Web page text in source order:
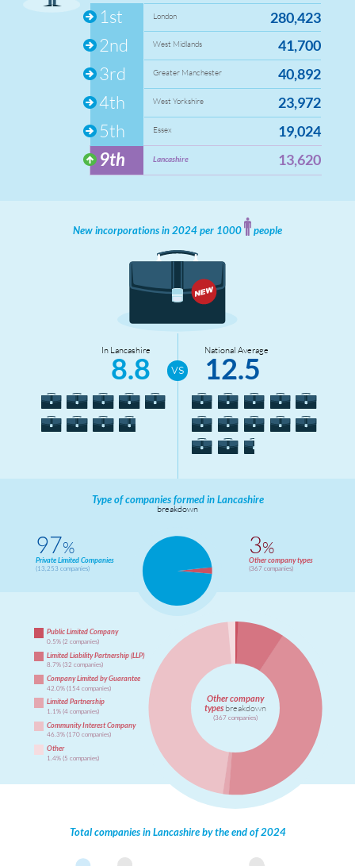
1st London 280,423
2nd West Midlands 41,700
3rd Greater Manchester 40,892
4th West Yorkshire 23,972
5th Essex 19,024
9th Lancashire 13,620
New incorporations in 2024 per 1000 people
In Lancashire
8.8
National Average
12.5
Type of companies formed in Lancashire
breakdown
97%
Private Limited Companies
(13,253 companies)
3%
Other company types
(367 companies)
Public Limited Company
0.5% (2 companies)
Limited Liability Partnership (LLP)
8.7% (32 companies)
Company Limited by Guarantee
42.0% (154 companies)
Limited Partnership
1.1% (4 companies)
Community Interest Company
46.3% (170 companies)
Other
1.4% (5 companies)
Other company
types breakdown
(367 companies)
Total companies in Lancashire by the end of 2024